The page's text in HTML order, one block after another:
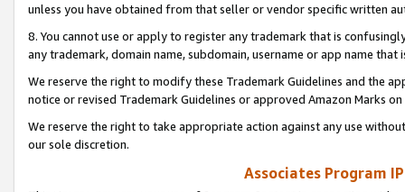
unless you have obtained from that seller or vendor specific written
8. You cannot use or apply to register any trademark that is
any trademark, domain name, subdomain, username or app name
We reserve the right to modify these Trademark Guidelines and the
notice or revised Trademark Guidelines or approved Amazon Marks
We reserve the right to take appropriate action against any use
our sole discretion.
Associates Program